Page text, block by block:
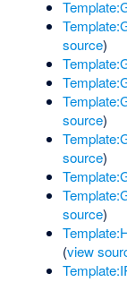
source)
source)
source)
source)
(view